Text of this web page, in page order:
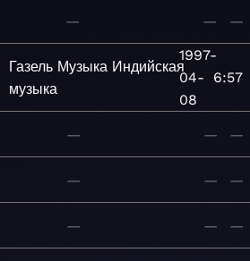
— — —
Газель Музыка Индийская
музыка
1997-
04-
08
6:57
— — —
— — —
— — —